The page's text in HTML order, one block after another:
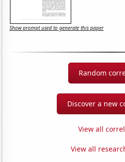
Show prompt used to generate this paper
Random
Discover a new
View all
View all